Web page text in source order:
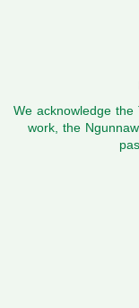
We acknowledge
work, the